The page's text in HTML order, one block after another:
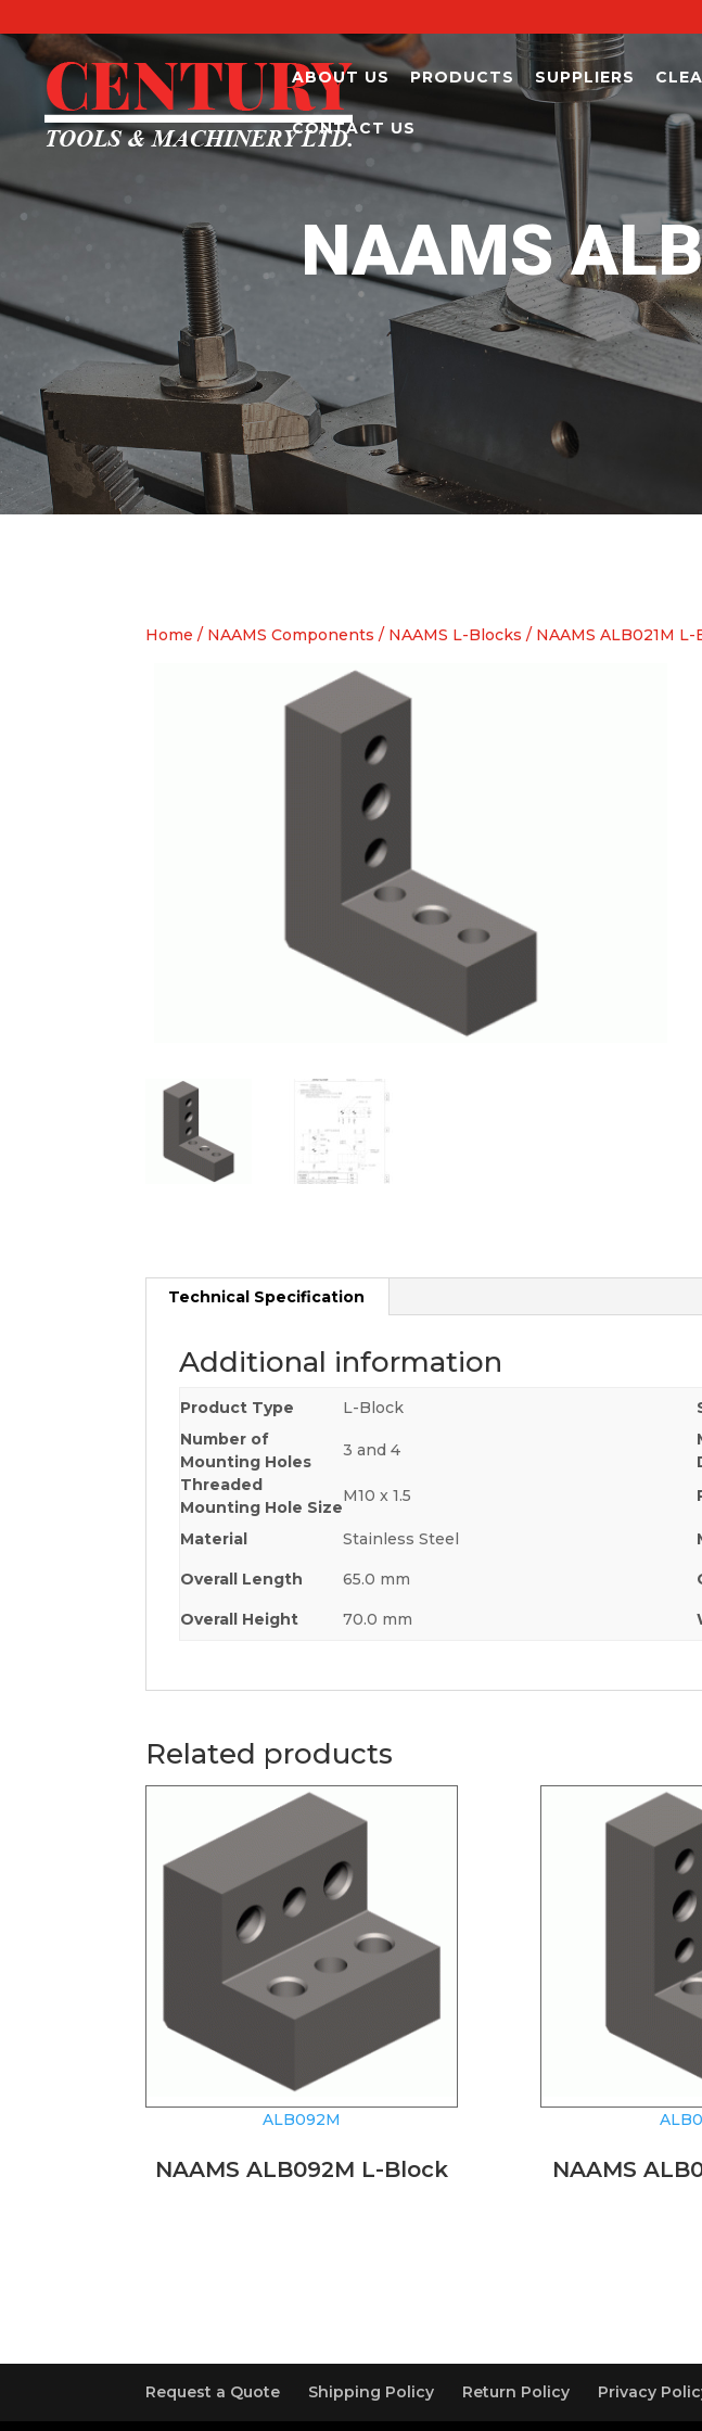
ABOUT US PRODUCTS SUPPLIERS
CONTACT US
NAAMS
Home / NAAMS Components / NAAMS L-Blocks / NAAMS ALB021M L-
Technical Specification
Additional information
Product Type L-Block
Number of
Mounting Holes
3 and 4
Threaded
Mounting Hole Size
M10 x 1.5
Material Stainless Steel
Overall Length 65.0 mm
Overall Height 70.0 mm
Related products
ALB092M
NAAMS ALB092M L-Block NAAMS
Request a Quote Shipping Policy Return Policy Privacy